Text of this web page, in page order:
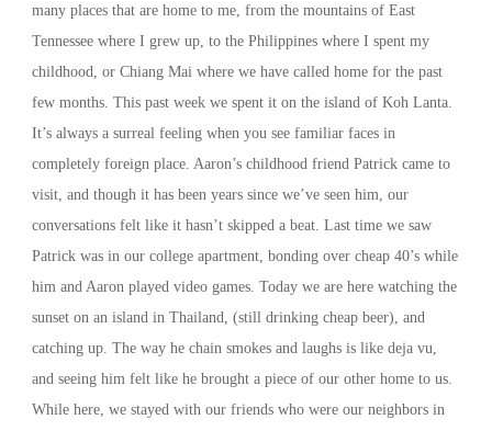
many places that are home to me, from the mountains of East
Tennessee where I grew up, to the Philippines where I spent my
childhood, or Chiang Mai where we have called home for the past
few months. This past week we spent it on the island of Koh Lanta.
It’s always a surreal feeling when you see familiar faces in
completely foreign place. Aaron’s childhood friend Patrick came to
visit, and though it has been years since we’ve seen him, our
conversations felt like it hasn’t skipped a beat. Last time we saw
Patrick was in our college apartment, bonding over cheap 40’s while
him and Aaron played video games. Today we are here watching the
sunset on an island in Thailand, (still drinking cheap beer), and
catching up. The way he chain smokes and laughs is like deja vu,
and seeing him felt like he brought a piece of our other home to us.
While here, we stayed with our friends who were our neighbors in